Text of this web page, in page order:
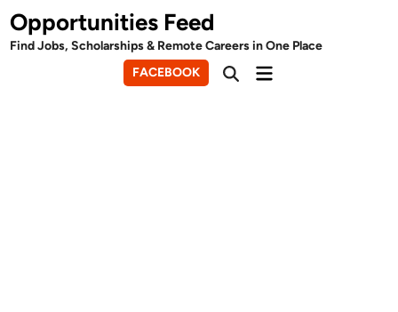
Skip
to
content
Opportunities Feed
Find Jobs, Scholarships & Remote Careers in One Place
FACEBOOK
OpenMain